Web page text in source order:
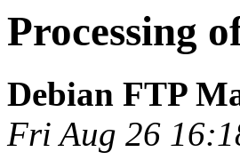
Processing
Debian FTP
Fri Aug 26